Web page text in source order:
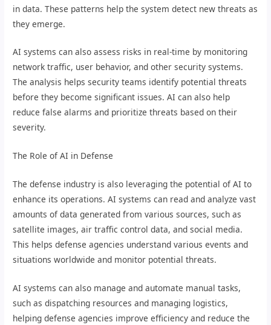
in data. These patterns help the system detect new threats as
they emerge.
AI systems can also assess risks in real-time by monitoring
network traffic, user behavior, and other security systems.
The analysis helps security teams identify potential threats
before they become significant issues. AI can also help
reduce false alarms and prioritize threats based on their
severity.
The Role of AI in Defense
The defense industry is also leveraging the potential of AI to
enhance its operations. AI systems can read and analyze vast
amounts of data generated from various sources, such as
satellite images, air traffic control data, and social media.
This helps defense agencies understand various events and
situations worldwide and monitor potential threats.
AI systems can also manage and automate manual tasks,
such as dispatching resources and managing logistics,
helping defense agencies improve efficiency and reduce the